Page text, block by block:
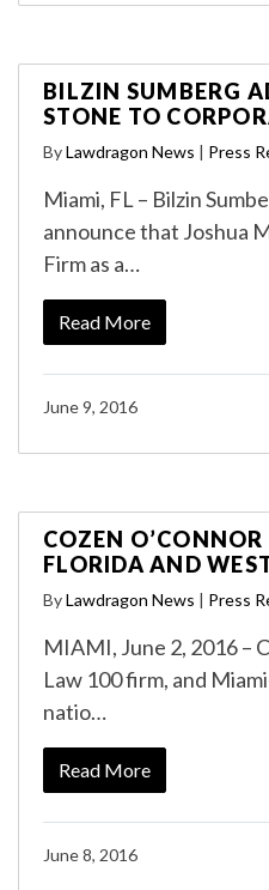
BILZIN SUMBERG
STONE TO
ByLawdragon News | Press
Miami, FL – Bilzin
announce that Joshua
Firm as a…
Read More
June 9, 2016
COZEN
FLORIDA AND
ByLawdragon News | Press
MIAMI, June 2, 2016 –
Law 100 firm, and
natio…
Read More
June 8, 2016